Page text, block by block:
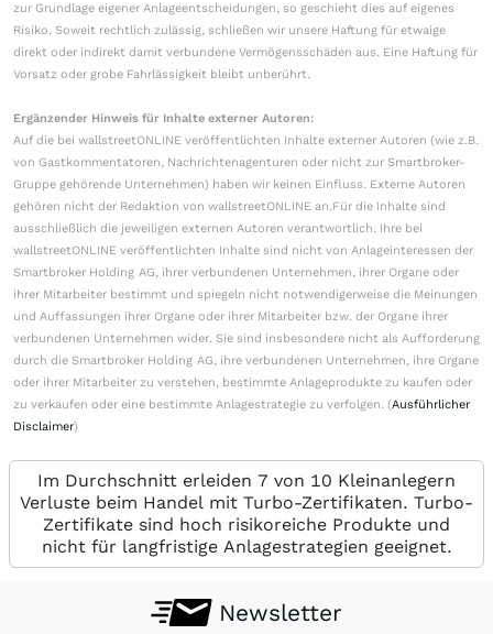
zur Grundlage eigener Anlageentscheidungen, so geschieht dies auf eigenes
Risiko. Soweit rechtlich zulässig, schließen wir unsere Haftung für etwaige
direkt oder indirekt damit verbundene Vermögensschäden aus. Eine Haftung für
Vorsatz oder grobe Fahrlässigkeit bleibt unberührt.
Ergänzender Hinweis für Inhalte externer Autoren:
Auf die bei wallstreetONLINE veröffentlichten Inhalte externer Autoren (wie z.B.
von Gastkommentatoren, Nachrichtenagenturen oder nicht zur Smartbroker-
Gruppe gehörende Unternehmen) haben wir keinen Einfluss. Externe Autoren
gehören nicht der Redaktion von wallstreetONLINE an.Für die Inhalte sind
ausschließlich die jeweiligen externen Autoren verantwortlich. Ihre bei
wallstreetONLINE veröffentlichten Inhalte sind nicht von Anlageinteressen der
Smartbroker Holding AG, ihrer verbundenen Unternehmen, ihrer Organe oder
ihrer Mitarbeiter bestimmt und spiegeln nicht notwendigerweise die Meinungen
und Auffassungen ihrer Organe oder ihrer Mitarbeiter bzw. der Organe ihrer
verbundenen Unternehmen wider. Sie sind insbesondere nicht als Aufforderung
durch die Smartbroker Holding AG, ihre verbundenen Unternehmen, ihre Organe
oder ihrer Mitarbeiter zu verstehen, bestimmte Anlageprodukte zu kaufen oder
zu verkaufen oder eine bestimmte Anlagestrategie zu verfolgen. (Ausführlicher
Disclaimer)
Im Durchschnitt erleiden 7 von 10 Kleinanlegern
Verluste beim Handel mit Turbo-Zertifikaten. Turbo-
Zertifikate sind hoch risikoreiche Produkte und
nicht für langfristige Anlagestrategien geeignet.
Newsletter